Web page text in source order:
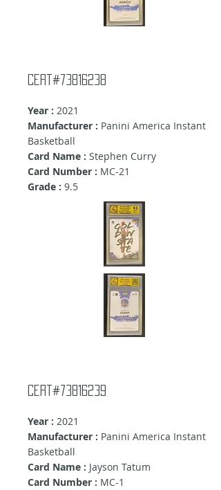
Cert#73816238
Year : 2021
Manufacturer : Panini America Instant
Basketball
Card Name : Stephen Curry
Card Number : MC-21
Grade : 9.5
Cert#73816239
Year : 2021
Manufacturer : Panini America Instant
Basketball
Card Name : Jayson Tatum
Card Number : MC-1